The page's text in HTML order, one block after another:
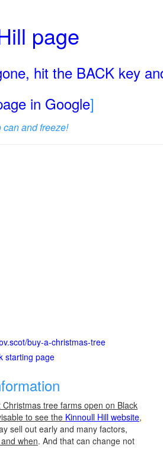
page
hit the BACK key
in Google]
and freeze!
buy-a-christmas-tree
starting page
Christmas tree farms open on Black
to see the Kinnoull Hill website,
sell out early and many factors,
when. And that can change not